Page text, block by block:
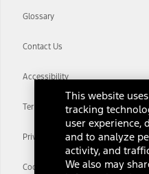
Glossary
Contact Us
Accessibility
Terms & Conditions
Privacy Notice
Cookie Settings
This website
tracking
user experience,
and to analyze
activity, and
We also may